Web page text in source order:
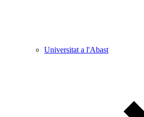
Universitat a l'Abast